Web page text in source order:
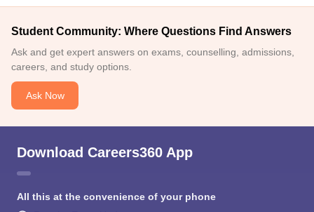
Student Community: Where Questions Find Answers
Ask and get expert answers on exams, counselling, admissions,
careers, and study options.
Ask Now
Download Careers360 App
All this at the convenience of your phone